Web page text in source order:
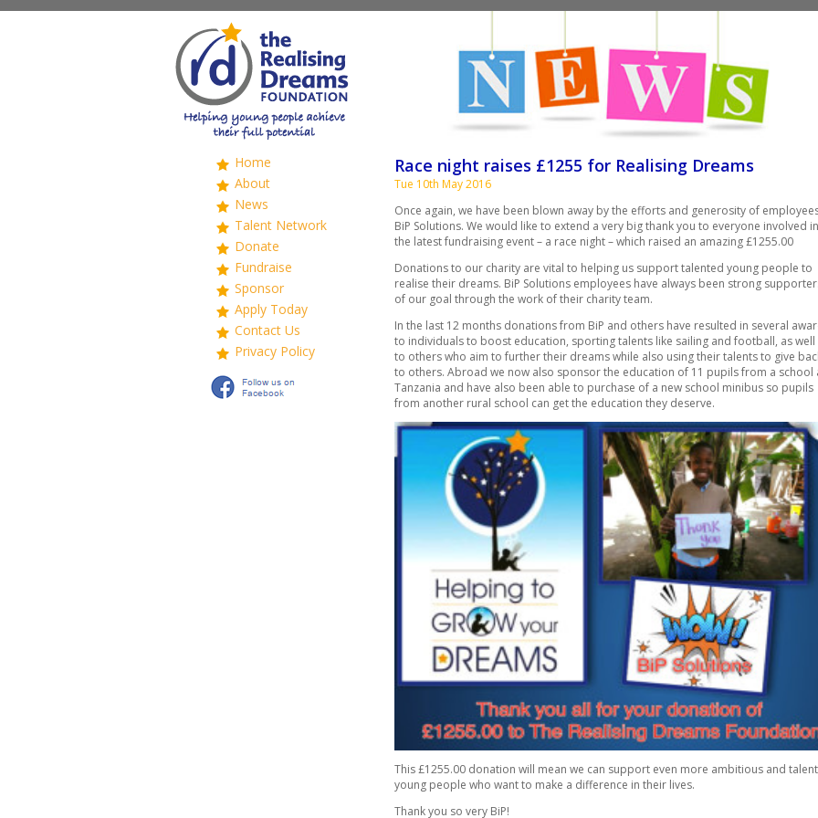
Home
About
News
Talent Network
Donate
Fundraise
Sponsor
Apply Today
Contact Us
Privacy Policy
Race night raises £1255 for Realising Dreams
Tue 10th May 2016
Once again, we have been blown away by the efforts and generosity of
BiP Solutions. We would like to extend a very big thank you to everyone involved in
the latest fundraising event – a race night – which raised an amazing £1255.00
Donations to our charity are vital to helping us support talented young people to
realise their dreams. BiP Solutions employees have always been strong
of our goal through the work of their charity team.
In the last 12 months donations from BiP and others have resulted in several
to individuals to boost education, sporting talents like sailing and football, as well
to others who aim to further their dreams while also using their talents to give
to others. Abroad we now also sponsor the education of 11 pupils from a school
Tanzania and have also been able to purchase of a new school minibus so pupils
from another rural school can get the education they deserve.
This £1255.00 donation will mean we can support even more ambitious and
young people who want to make a difference in their lives.
Thank you so very BiP!